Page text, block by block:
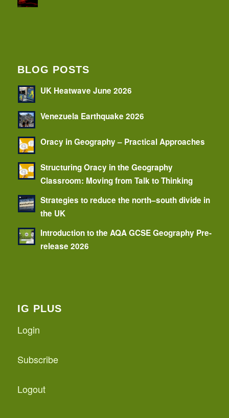
BLOG POSTS
UK Heatwave June 2026
Venezuela Earthquake 2026
Oracy in Geography – Practical Approaches
Structuring Oracy in the Geography
Classroom: Moving from Talk to Thinking
Strategies to reduce the north–south divide in
the UK
Introduction to the AQA GCSE Geography Pre-
release 2026
IG PLUS
Login
Subscribe
Logout